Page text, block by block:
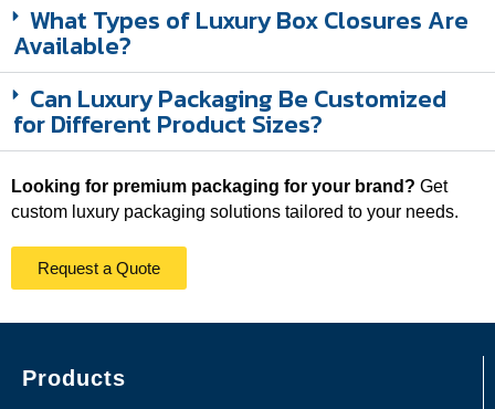
What Types of Luxury Box Closures Are
Available?
Can Luxury Packaging Be Customized
for Different Product Sizes?
Looking for premium packaging for your brand? Get
custom luxury packaging solutions tailored to your needs.
Request a Quote
Products